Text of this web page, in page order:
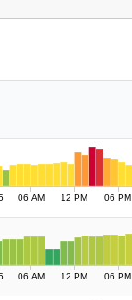
06 AM 12 PM 06 PM
06 AM 12 PM 06 PM